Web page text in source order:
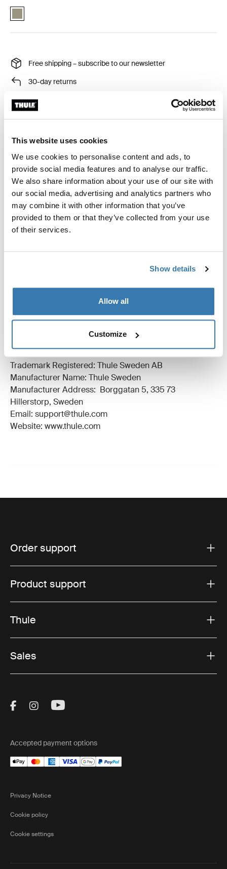
This website uses cookies
We use cookies to personalise content and ads, to
provide social media features and to analyse our traffic.
We also share information about your use of our site with
our social media, advertising and analytics partners who
may combine it with other information that you’ve
provided to them or that they’ve collected from your use
of their services.
Show details
Allow all
Customize
VetiverGray (selected)
Free shipping – subscribe to our newsletter
30-day returns
Thule Guarantee
Keep your tent clean and sleep as soundly as you do at
home! Elevate your camping experience with this fitted
bottom sheet. After the adventure, just take the sheet
home for a wash.
Manufacturing information
Trademark Registered: Thule Sweden AB
Manufacturer Name: Thule Sweden
Manufacturer Address: Borggatan 5, 335 73
Hillerstorp, Sweden
Email: support@thule.com
Website: www.thule.com
Order support
Product support
Thule
Sales
Visit Thule on Facebook (external link)
Visit Thule on Instagram (external link)
Visit Thule on Youtube (external
Accepted payment options
Privacy Notice
Cookie policy
Cookie settings